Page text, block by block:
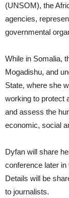
(UNSOM), the
agencies,
governmental
While in Somalia,
Mogadishu, and
State, where she
working to protect
and assess the
economic, social
Dyfan will share
conference later
Details will be
to journalists.